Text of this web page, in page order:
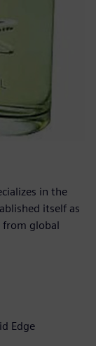
in the
itself as
from global
Edge